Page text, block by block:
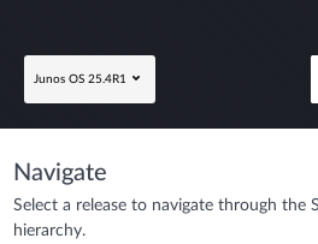
Junos OS 25.4R1
Navigate
Select a release to navigate through the
hierarchy.